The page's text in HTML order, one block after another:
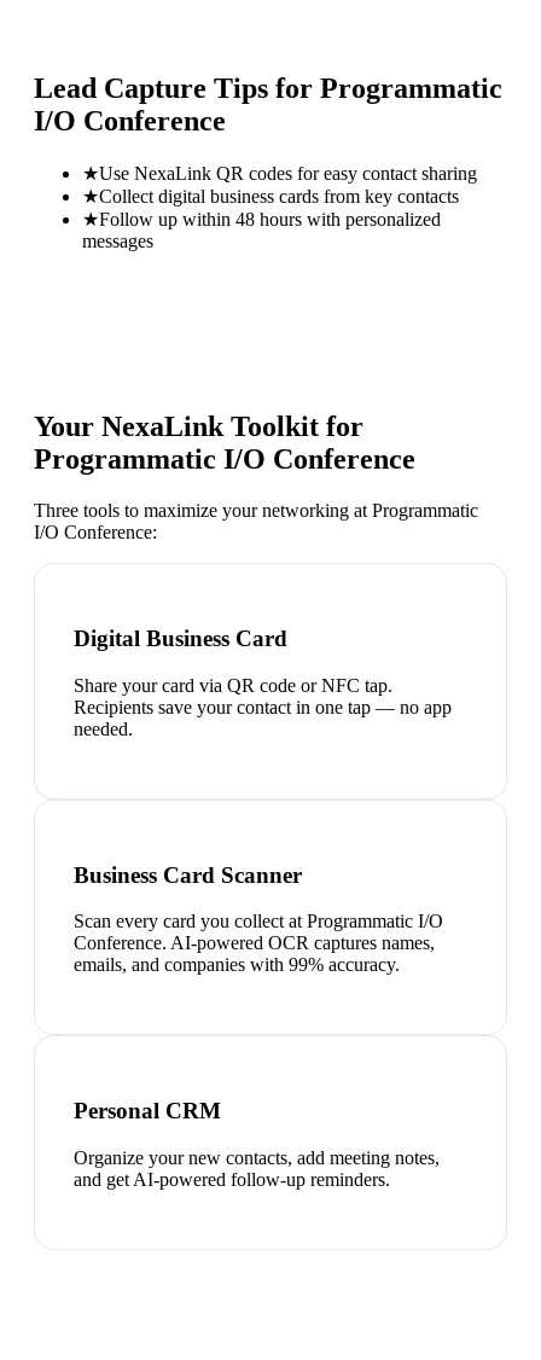
Lead Capture Tips for Programmatic
I/O Conference
★Use NexaLink QR codes for easy contact sharing
★Collect digital business cards from key contacts
★Follow up within 48 hours with personalized
messages
Your NexaLink Toolkit for
Programmatic I/O Conference
Three tools to maximize your networking at Programmatic
I/O Conference:
Digital Business Card
Share your card via QR code or NFC tap.
Recipients save your contact in one tap — no app
needed.
Business Card Scanner
Scan every card you collect at Programmatic I/O
Conference. AI-powered OCR captures names,
emails, and companies with 99% accuracy.
Personal CRM
Organize your new contacts, add meeting notes,
and get AI-powered follow-up reminders.